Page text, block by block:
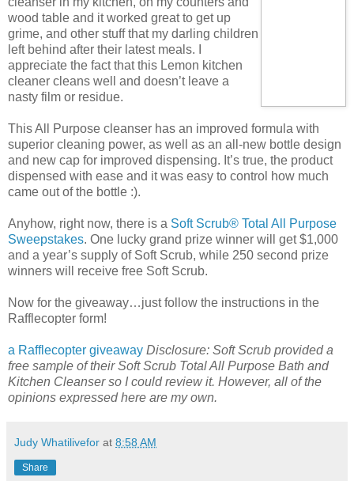
wood table and it worked great to get up
grime, and other stuff that my darling children
left behind after their latest meals. I
appreciate the fact that this Lemon kitchen
cleaner cleans well and doesn’t leave a
nasty film or residue.
This All Purpose cleanser has an improved formula with
superior cleaning power, as well as an all-new bottle design
and new cap for improved dispensing. It’s true, the product
dispensed with ease and it was easy to control how much
came out of the bottle :).
Anyhow, right now, there is a Soft Scrub® Total All Purpose
Sweepstakes. One lucky grand prize winner will get $1,000
and a year’s supply of Soft Scrub, while 250 second prize
winners will receive free Soft Scrub.
Now for the giveaway…just follow the instructions in the
Rafflecopter form!
a Rafflecopter giveaway Disclosure: Soft Scrub provided a
free sample of their Soft Scrub Total All Purpose Bath and
Kitchen Cleanser so I could review it. However, all of the
opinions expressed here are my own.
Judy Whatilivefor at 8:58 AM
Share